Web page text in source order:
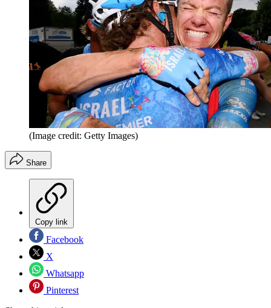
(Image credit: Getty Images)
Share
Copy link
Facebook
X
Whatsapp
Pinterest